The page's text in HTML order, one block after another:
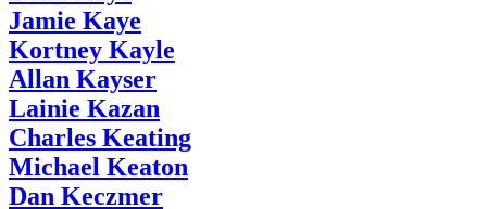
Jamie Kaye
Kortney Kayle
Allan Kayser
Lainie Kazan
Charles Keating
Michael Keaton
Dan Keczmer